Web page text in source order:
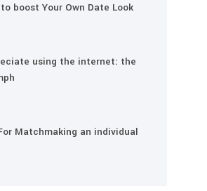
boost Your Own Date Look
using the internet: the
Matchmaking an individual